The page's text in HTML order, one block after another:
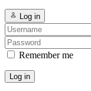
Log in
Remember me
Log in